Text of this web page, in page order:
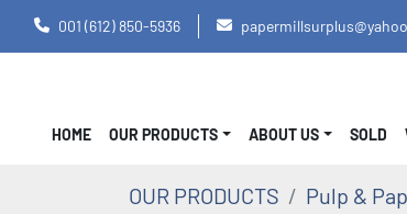
001 (612) 850-5936
HOME OUR PRODUCTS SOLD
ABOUT US
OUR PRODUCTS Pulp &